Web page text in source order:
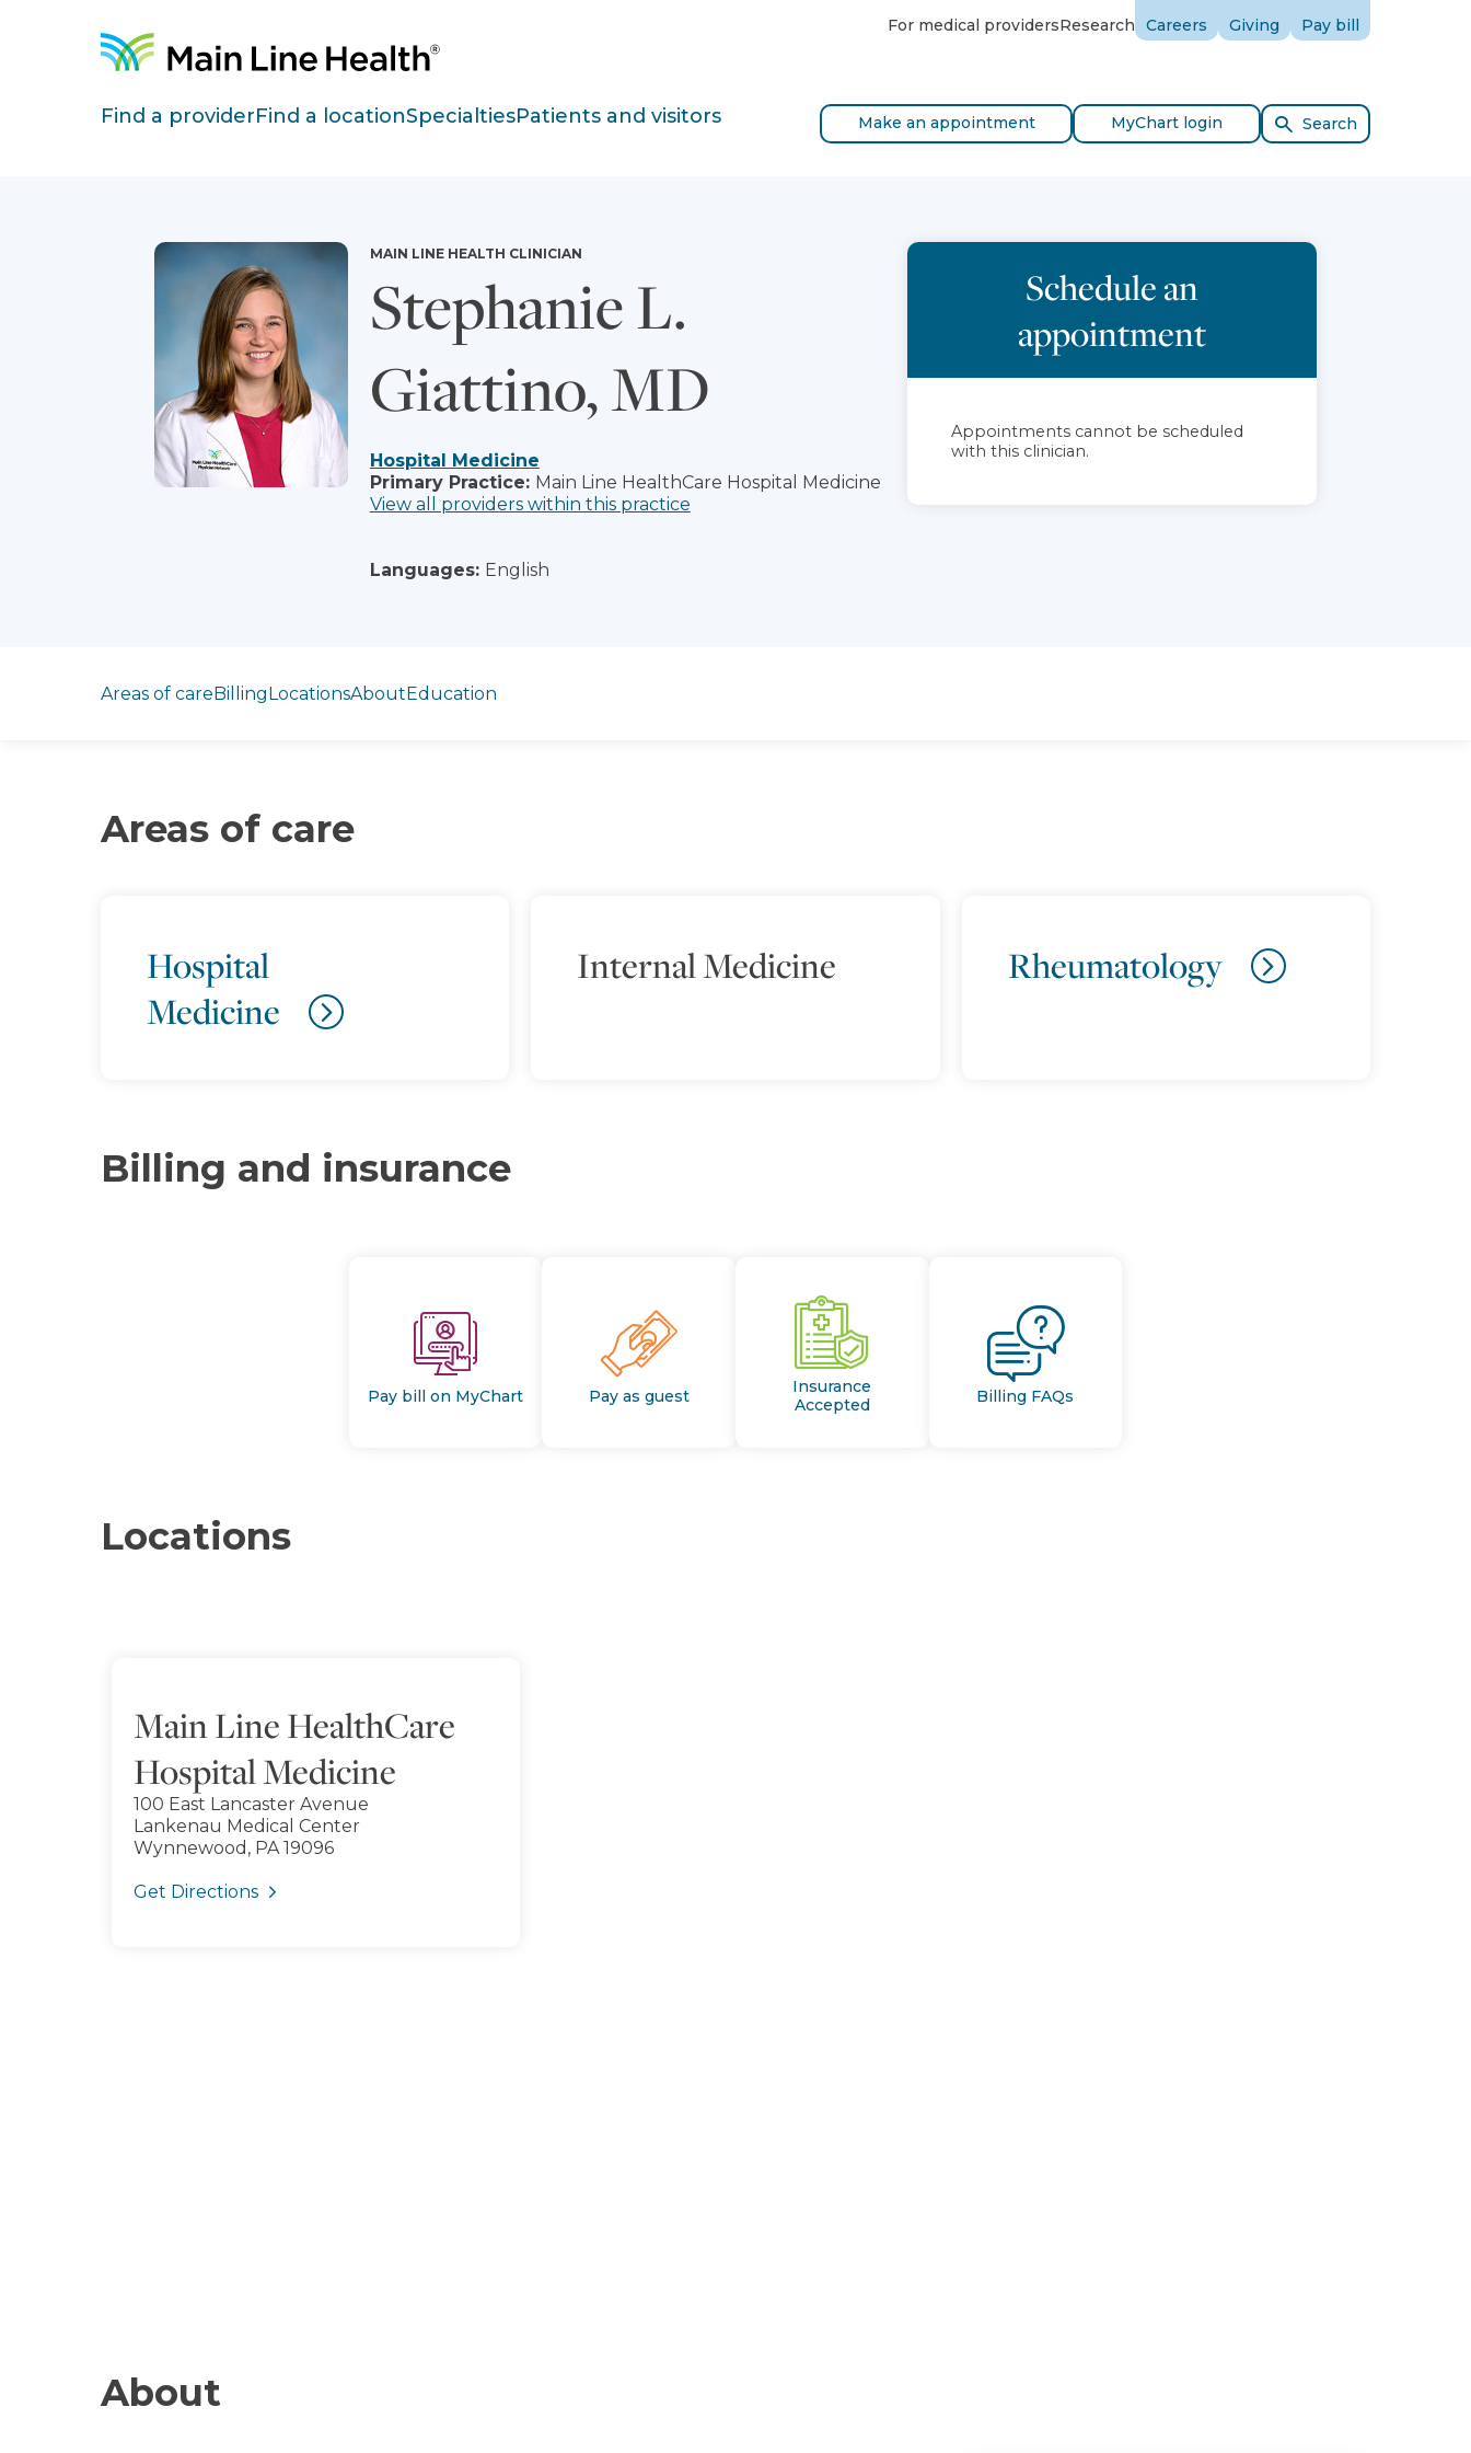
Site Navigation For medical providersResearch Careers Giving Pay bill
Find a providerFind a locationSpecialtiesPatients and visitors Make an appointment MyChart login Search
Stephanie L.
Giattino, MD
MAIN LINE HEALTH CLINICIAN
Hospital Medicine
Primary Practice: Main Line HealthCare Hospital Medicine
View all providers within this practice
Languages: English
Schedule an
appointment
Appointments cannot be scheduled
with this clinician.
Areas of careBillingLocationsAboutEducation
Areas of care
Hospital
Medicine
Internal Medicine Rheumatology
Billing and insurance
Pay bill on MyChart Pay as guest
Insurance
Accepted
Billing FAQs
Locations
Main Line HealthCare
Hospital Medicine
100 East Lancaster Avenue
Lankenau Medical Center
Wynnewood, PA 19096
Get Directions
About